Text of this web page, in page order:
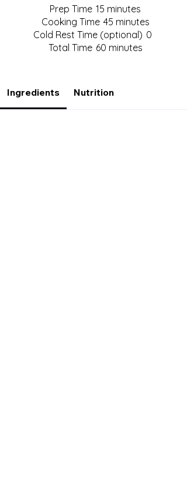
Ingredients Nutrition
Prep Time 15 minutes
Cooking Time 45 minutes
Cold Rest Time (optional) 0
Total Time 60 minutes